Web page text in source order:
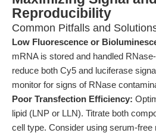
Reproducibility
Common Pitfalls and
Low Fluorescence or
mRNA is stored and handled
reduce both Cy5 and luciferase
monitor for signs of RNase
Poor Transfection Efficiency:
lipid (LNP or LLN). Titrate both
cell type. Consider using serum-free